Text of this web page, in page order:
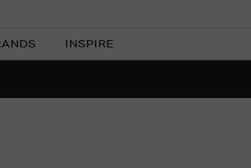
INSPIRE